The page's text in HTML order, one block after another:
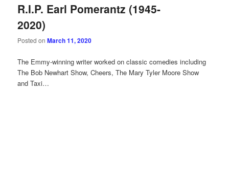
R.I.P. Earl Pomerantz (1945-
2020)
Posted onMarch 11, 2020
The Emmy-winning writer worked on classic comedies including
The Bob Newhart Show, Cheers, The Mary Tyler Moore Show
and Taxi…